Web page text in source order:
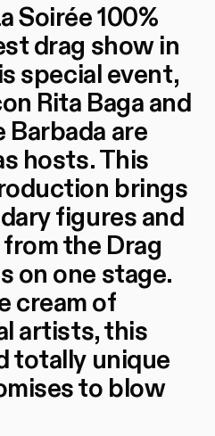
Soirée 100%
drag show in
special event,
Rita Baga and
are
hosts. This
brings
figures and
the Drag
on one stage.
cream of
artists, this
totally unique
to blow